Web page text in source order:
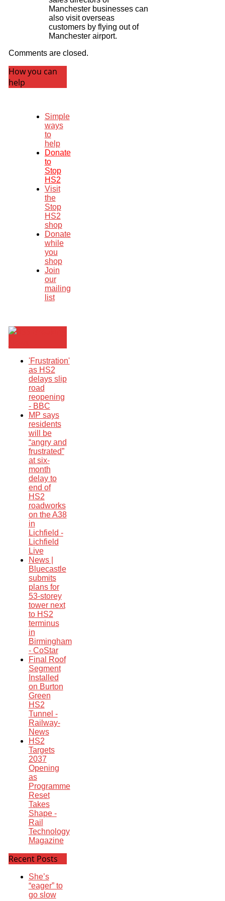
Manchester businesses can
also visit overseas
customers by flying out of
Manchester airport.
Comments are closed.
How you can
help
Simple
ways
to
help
Donate
to
Stop
HS2
Visit
the
Stop
HS2
shop
Donate
while
you
shop
Join
our
mailing
list
'Frustration'
as HS2
delays slip
road
reopening
- BBC
MP says
residents
will be
“angry and
frustrated”
at six-
month
delay to
end of
HS2
roadworks
on the A38
in
Lichfield -
Lichfield
Live
News |
Bluecastle
submits
plans for
53-storey
tower next
to HS2
terminus
in
Birmingham
- CoStar
Final Roof
Segment
Installed
on Burton
Green
HS2
Tunnel -
Railway-
News
HS2
Targets
2037
Opening
as
Programme
Reset
Takes
Shape -
Rail
Technology
Magazine
Recent Posts
She’s
“eager” to
go slow